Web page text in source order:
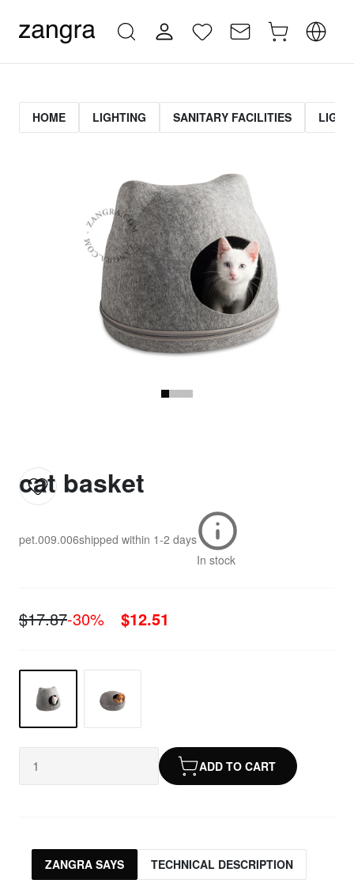
HOME LIGHTING SANITARY FACILITIES
cat basket
pet.009.006shipped within 1-2 days
In stock
$17.87-30% $12.51
ADD TO CART
ZANGRA SAYS TECHNICAL DESCRIPTION